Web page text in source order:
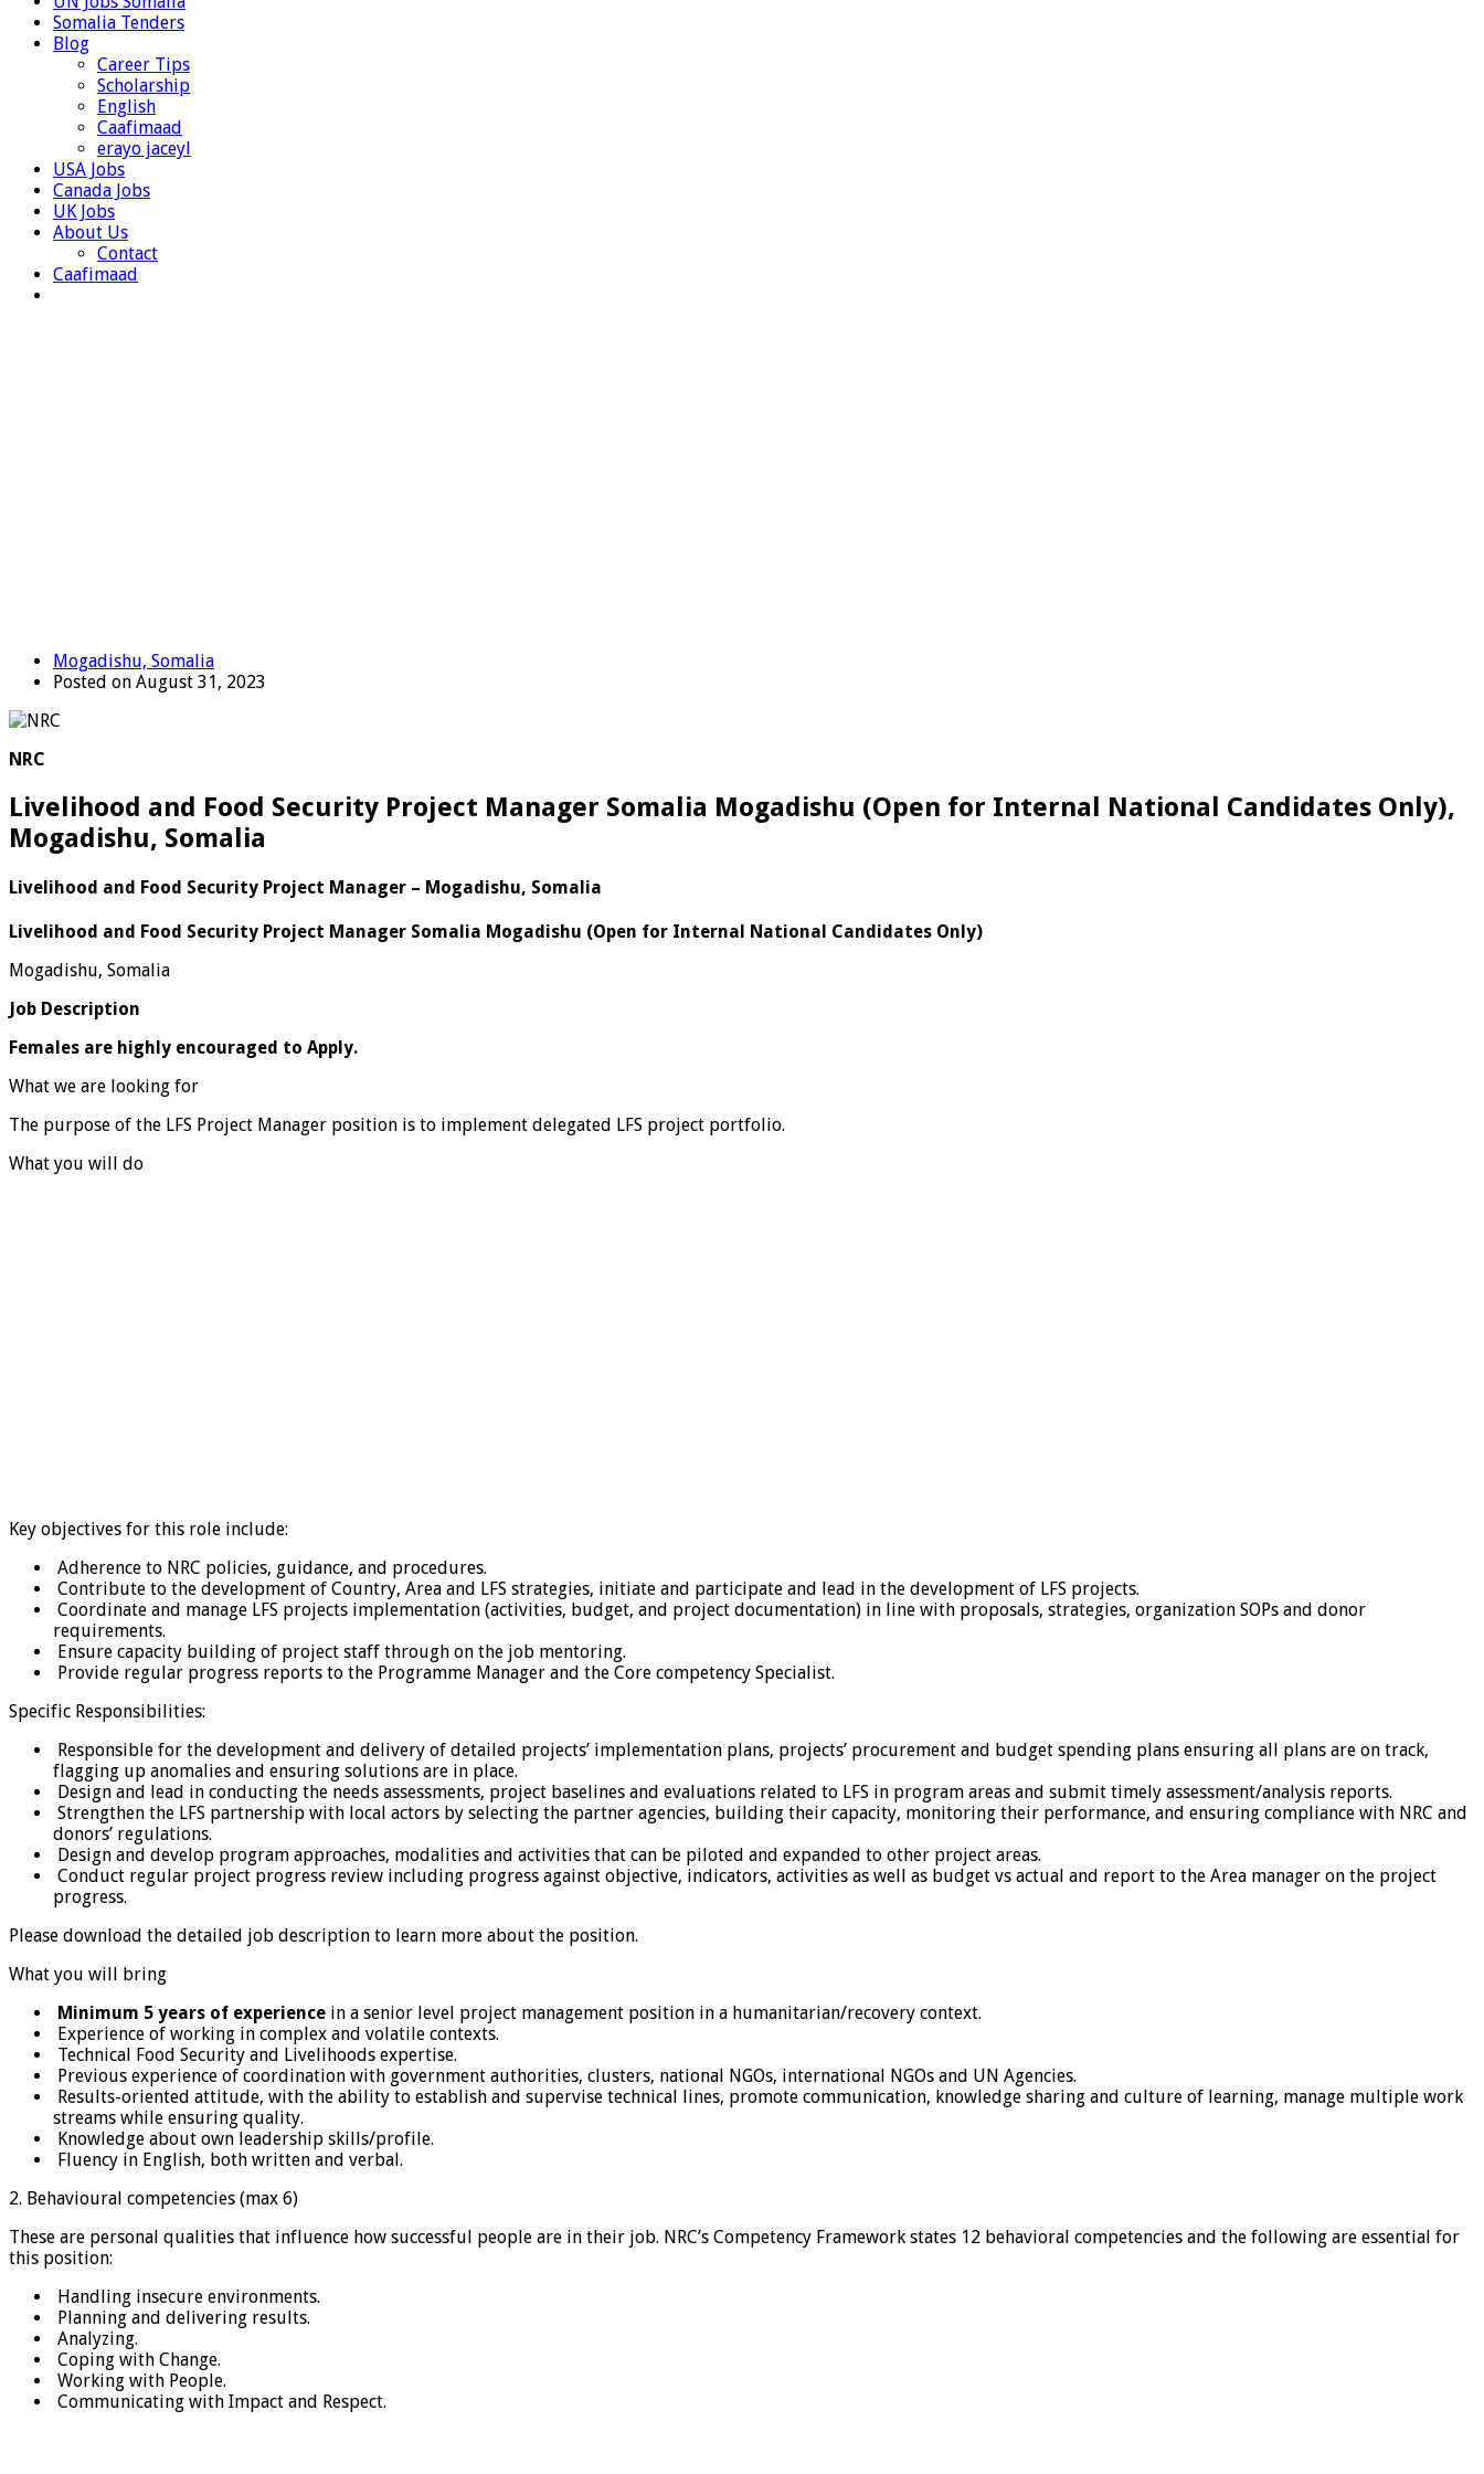
Somalia Tenders
Blog
Career Tips
Scholarship
English
Caafimaad
erayo jaceyl
USA Jobs
Canada Jobs
UK Jobs
About Us
Contact
Caafimaad
Mogadishu, Somalia
Posted on August 31, 2023
NRC
Livelihood and Food Security Project Manager Somalia Mogadishu (Open for Internal National Candidates Only),
Mogadishu, Somalia
Livelihood and Food Security Project Manager – Mogadishu, Somalia
Livelihood and Food Security Project Manager Somalia Mogadishu (Open for Internal National Candidates Only)
Mogadishu, Somalia
Job Description
Females are highly encouraged to Apply.
What we are looking for
The purpose of the LFS Project Manager position is to implement delegated LFS project portfolio.
What you will do
Key objectives for this role include:
Adherence to NRC policies, guidance, and procedures.
Contribute to the development of Country, Area and LFS strategies, initiate and participate and lead in the development of LFS projects.
Coordinate and manage LFS projects implementation (activities, budget, and project documentation) in line with proposals, strategies, organization SOPs and donor
requirements.
Ensure capacity building of project staff through on the job mentoring.
Provide regular progress reports to the Programme Manager and the Core competency Specialist.
Specific Responsibilities:
Responsible for the development and delivery of detailed projects’ implementation plans, projects’ procurement and budget spending plans ensuring all plans are on track,
flagging up anomalies and ensuring solutions are in place.
Design and lead in conducting the needs assessments, project baselines and evaluations related to LFS in program areas and submit timely assessment/analysis reports.
Strengthen the LFS partnership with local actors by selecting the partner agencies, building their capacity, monitoring their performance, and ensuring compliance with NRC and
donors’ regulations.
Design and develop program approaches, modalities and activities that can be piloted and expanded to other project areas.
Conduct regular project progress review including progress against objective, indicators, activities as well as budget vs actual and report to the Area manager on the project
progress.
Please download the detailed job description to learn more about the position.
What you will bring
Minimum 5 years of experience in a senior level project management position in a humanitarian/recovery context.
Experience of working in complex and volatile contexts.
Technical Food Security and Livelihoods expertise.
Previous experience of coordination with government authorities, clusters, national NGOs, international NGOs and UN Agencies.
Results-oriented attitude, with the ability to establish and supervise technical lines, promote communication, knowledge sharing and culture of learning, manage multiple work
streams while ensuring quality.
Knowledge about own leadership skills/profile.
Fluency in English, both written and verbal.
2. Behavioural competencies (max 6)
These are personal qualities that influence how successful people are in their job. NRC’s Competency Framework states 12 behavioral competencies and the following are essential for
this position:
Handling insecure environments.
Planning and delivering results.
Analyzing.
Coping with Change.
Working with People.
Communicating with Impact and Respect.